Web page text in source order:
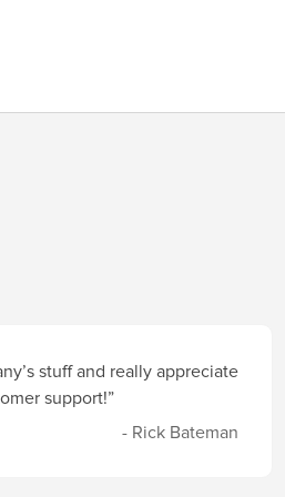
stuff and really appreciate
support!”
- Rick Bateman